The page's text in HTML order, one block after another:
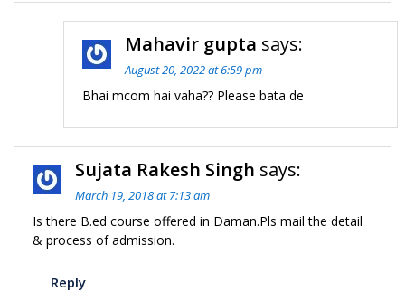
Mahavir gupta says:
August 20, 2022 at 6:59 pm
Bhai mcom hai vaha?? Please bata de
Sujata Rakesh Singh says:
March 19, 2018 at 7:13 am
Is there B.ed course offered in Daman.Pls mail the detail
& process of admission.
Reply